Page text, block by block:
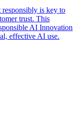
is key to
trust. This
AI Innovation
effective AI use.